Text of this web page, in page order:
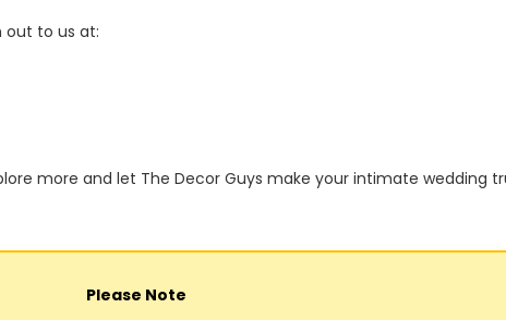
out to us at:
more and let The Decor Guys make your intimate wedding
Please Note